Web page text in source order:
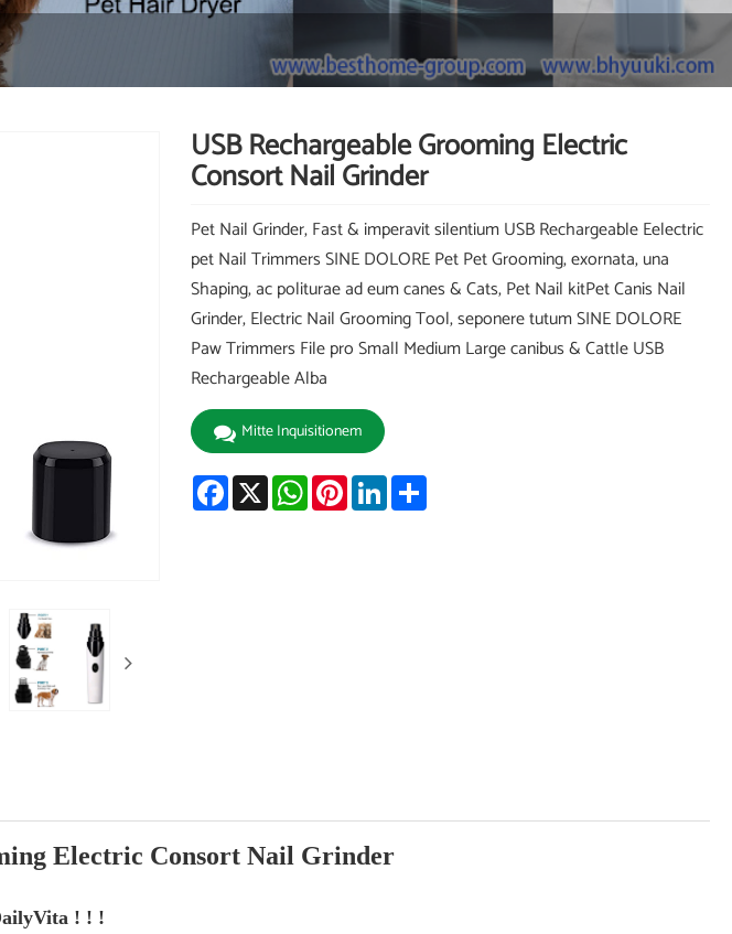
USB Rechargeable Grooming Electric
Consort Nail Grinder
Pet Nail Grinder, Fast & imperavit silentium USB Rechargeable Eelectric
pet Nail Trimmers SINE DOLORE Pet Pet Grooming, exornata, una
Shaping, ac politurae ad eum canes & Cats, Pet Nail kitPet Canis Nail
Grinder, Electric Nail Grooming Tool, seponere tutum SINE DOLORE
Paw Trimmers File pro Small Medium Large canibus & Cattle USB
Rechargeable Alba
Mitte Inquisitionem
Facebook
X WhatsApp
PinterestLinkedInShare
Electric Consort Nail Grinder
Vita ! ! !